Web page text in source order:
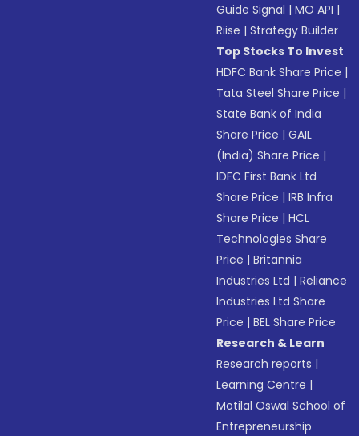
Guide Signal |MO API |
Riise |Strategy Builder
Top Stocks To Invest
HDFC Bank Share Price |
Tata Steel Share Price |
State Bank of India
Share Price |GAIL
(India) Share Price |
IDFC First Bank Ltd
Share Price |IRB Infra
Share Price |HCL
Technologies Share
Price |Britannia
Industries Ltd |Reliance
Industries Ltd Share
Price |BEL Share Price
Research & Learn
Research reports |
Learning Centre |
Motilal Oswal School of
Entrepreneurship